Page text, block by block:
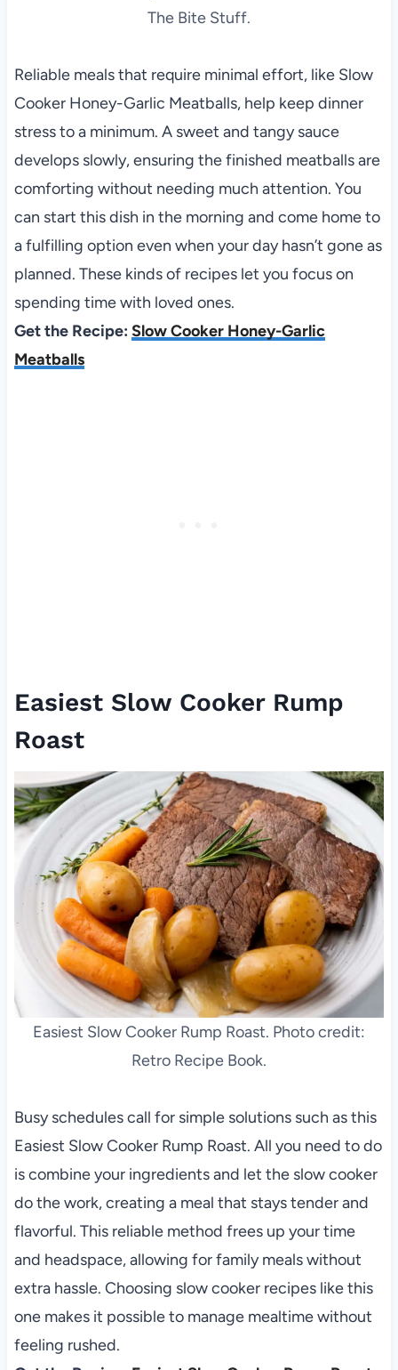
The Bite Stuff.
Reliable meals that require minimal effort, like Slow
Cooker Honey-Garlic Meatballs, help keep dinner
stress to a minimum. A sweet and tangy sauce
develops slowly, ensuring the finished meatballs are
comforting without needing much attention. You
can start this dish in the morning and come home to
a fulfilling option even when your day hasn’t gone as
planned. These kinds of recipes let you focus on
spending time with loved ones.
Get the Recipe: Slow Cooker Honey-Garlic
Meatballs
Easiest Slow Cooker Rump
Roast
Easiest Slow Cooker Rump Roast. Photo credit:
Retro Recipe Book.
Busy schedules call for simple solutions such as this
Easiest Slow Cooker Rump Roast. All you need to do
is combine your ingredients and let the slow cooker
do the work, creating a meal that stays tender and
flavorful. This reliable method frees up your time
and headspace, allowing for family meals without
extra hassle. Choosing slow cooker recipes like this
one makes it possible to manage mealtime without
feeling rushed.